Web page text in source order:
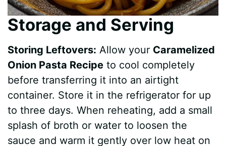
Storage and Serving
Storing Leftovers: Allow your Caramelized
Onion Pasta Recipe to cool completely
before transferring it into an airtight
container. Store it in the refrigerator for up
to three days. When reheating, add a small
splash of broth or water to loosen the
sauce and warm it gently over low heat on